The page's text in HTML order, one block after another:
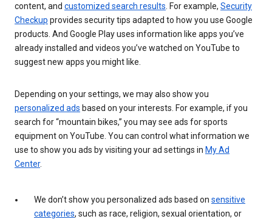
content, and customized search results . For example, Security
Checkup provides security tips adapted to how you use Google
products. And Google Play uses information like apps you’ve
already installed and videos you’ve watched on YouTube to
suggest new apps you might like.
Depending on your settings, we may also show you
personalized ads based on your interests. For example, if you
search for “mountain bikes,” you may see ads for sports
equipment on YouTube. You can control what information we
use to show you ads by visiting your ad settings in My Ad
Center.
We don’t show you personalized ads based on sensitive
categories, such as race, religion, sexual orientation, or